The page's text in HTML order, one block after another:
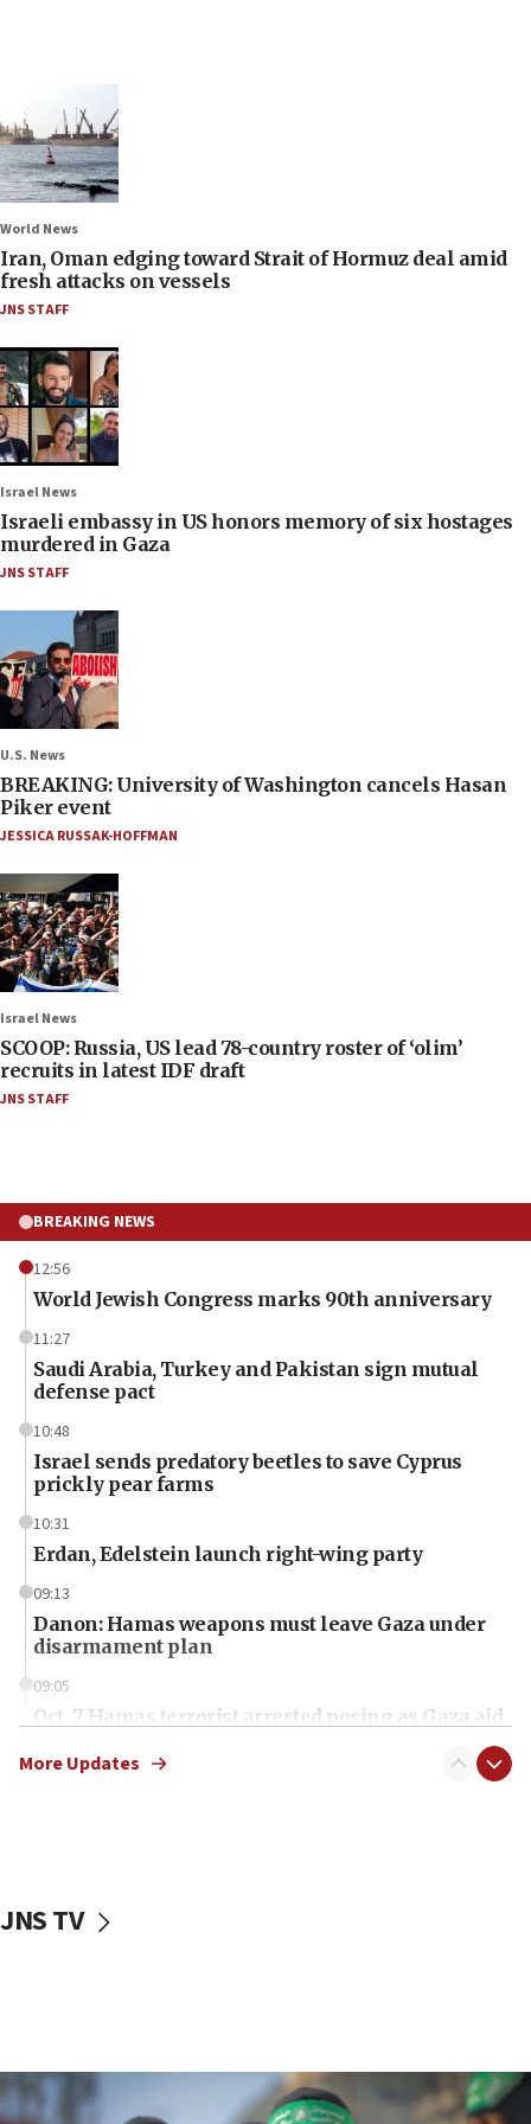
World News
Iran, Oman edging toward Strait of Hormuz deal amid
fresh attacks on vessels
JNS STAFF
Israel News
Israeli embassy in US honors memory of six hostages
murdered in Gaza
JNS STAFF
U.S. News
BREAKING: University of Washington cancels Hasan
Piker event
JESSICA RUSSAK-HOFFMAN
Israel News
SCOOP: Russia, US lead 78-country roster of ‘olim’
recruits in latest IDF draft
JNS STAFF
BREAKING NEWS
12:56
World Jewish Congress marks 90th anniversary
11:27
Saudi Arabia, Turkey and Pakistan sign mutual
defense pact
10:48
Israel sends predatory beetles to save Cyprus
prickly pear farms
10:31
Erdan, Edelstein launch right-wing party
09:13
Danon: Hamas weapons must leave Gaza under
disarmament plan
09:05
Oct. 7 Hamas terrorist arrested posing as Gaza aid
vessels under Iran blockade
06:55
More Updates
JNS TV